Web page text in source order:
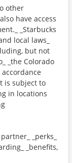
other
have access
_Starbucks
local laws_
but not
_the Colorado
is subject to
in locations
_perks_
_benefits,